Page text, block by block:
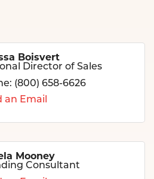
Boisvert
Director of Sales
(800) 658-6626
an Email
Mooney
Consultant